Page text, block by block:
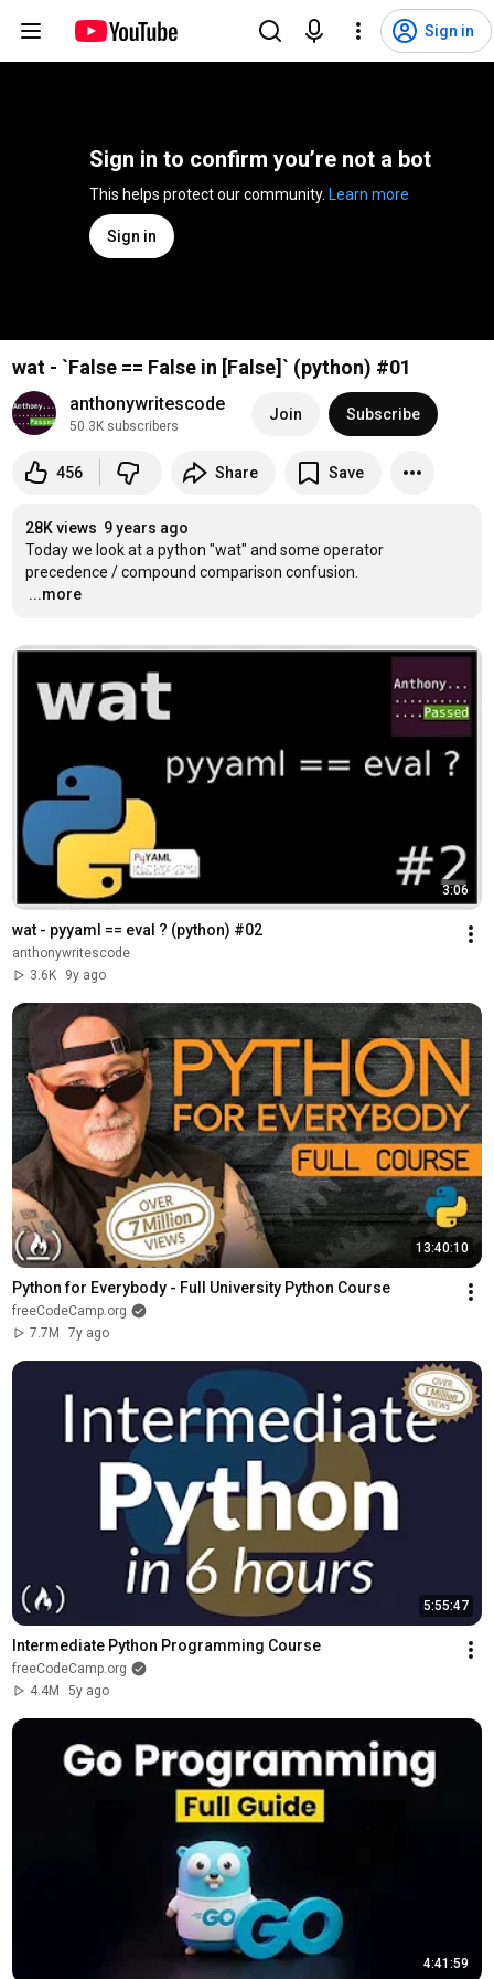
Sign in
Sign in to confirm you’re not a bot
Learn more
Sign in
wat - `False == False in [False]` (python) #01
anthonywritescode
50.3K subscribers
Join Subscribe
456 Share Save
28K views 9 years ago
Today we look at a python "wat" and some operator
…
...more
3:06
wat - pyyaml == eval ? (python) #02
anthonywritescode
3.6K
9y ago
13:40:10
Python for Everybody - Full University Python Course
freeCodeCamp.org
7.7M
7y ago
5:55:47
Intermediate Python Programming Course
freeCodeCamp.org
4.4M
5y ago
4:41:59